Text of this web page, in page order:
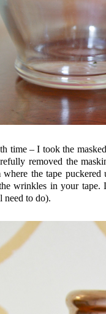
time – I took the
removed the
the tape
wrinkles in your
need to do).